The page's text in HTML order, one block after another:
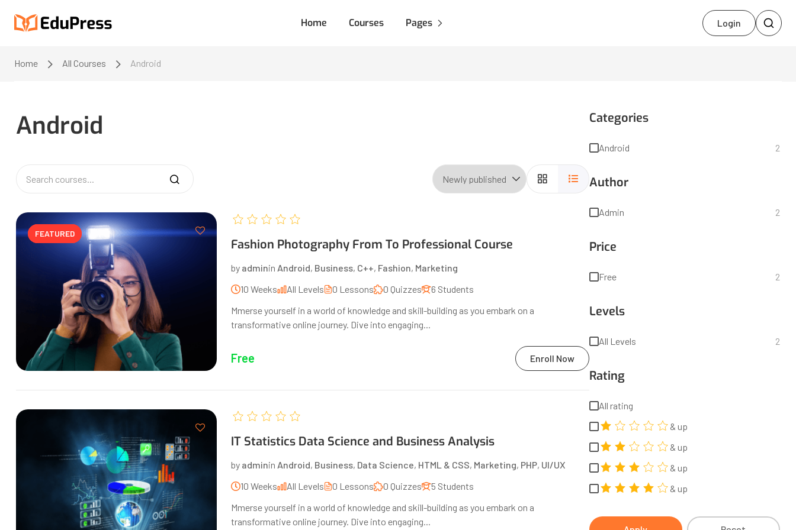
Home Courses Pages Login
Home All Courses Android
Android
Fashion Photography From To Professional Course
FEATURED
by adminin Android, Business, C++, Fashion, Marketing
10 Weeks
All Levels 0 Lessons 0 Quizzes
6 Students
Mmerse yourself in a world of knowledge and skill-building as you embark on a
transformative online journey. Dive into engaging...
Free Enroll Now
IT Statistics Data Science and Business Analysis
FEATURED
by adminin Android, Business, Data Science, HTML & CSS, Marketing, PHP, UI/UX
10 Weeks
All Levels 0 Lessons 0 Quizzes
5 Students
Mmerse yourself in a world of knowledge and skill-building as you embark on a
transformative online journey. Dive into engaging...
Categories
Android 2
Author
Admin 2
Price
Free 2
Levels
All Levels 2
Rating
All rating
& up
& up
& up
& up